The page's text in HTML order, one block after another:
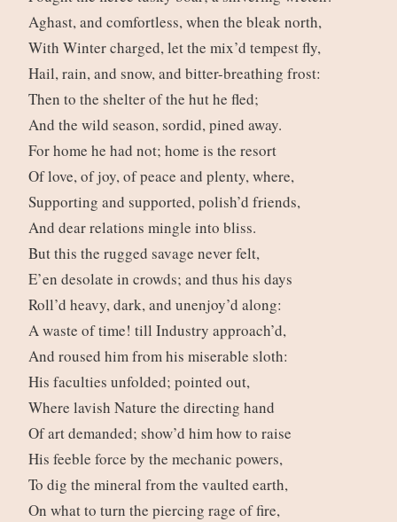
Aghast, and comfortless, when the bleak north,
With Winter charged, let the mix’d tempest fly,
Hail, rain, and snow, and bitter-breathing frost:
Then to the shelter of the hut he fled;
And the wild season, sordid, pined away.
For home he had not; home is the resort
Of love, of joy, of peace and plenty, where,
Supporting and supported, polish’d friends,
And dear relations mingle into bliss.
But this the rugged savage never felt,
E’en desolate in crowds; and thus his days
Roll’d heavy, dark, and unenjoy’d along:
A waste of time! till Industry approach’d,
And roused him from his miserable sloth:
His faculties unfolded; pointed out,
Where lavish Nature the directing hand
Of art demanded; show’d him how to raise
His feeble force by the mechanic powers,
To dig the mineral from the vaulted earth,
On what to turn the piercing rage of fire,